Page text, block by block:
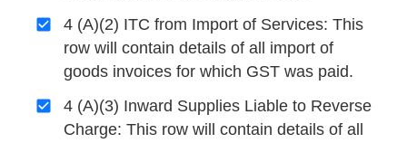
4 (A)(2) ITC from Import of Services: This
row will contain details of all import of
goods invoices for which GST was paid.
4 (A)(3) Inward Supplies Liable to Reverse
Charge: This row will contain details of all